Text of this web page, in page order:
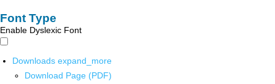
Font Type
Enable Dyslexic Font
Downloads expand_more
Download Page (PDF)